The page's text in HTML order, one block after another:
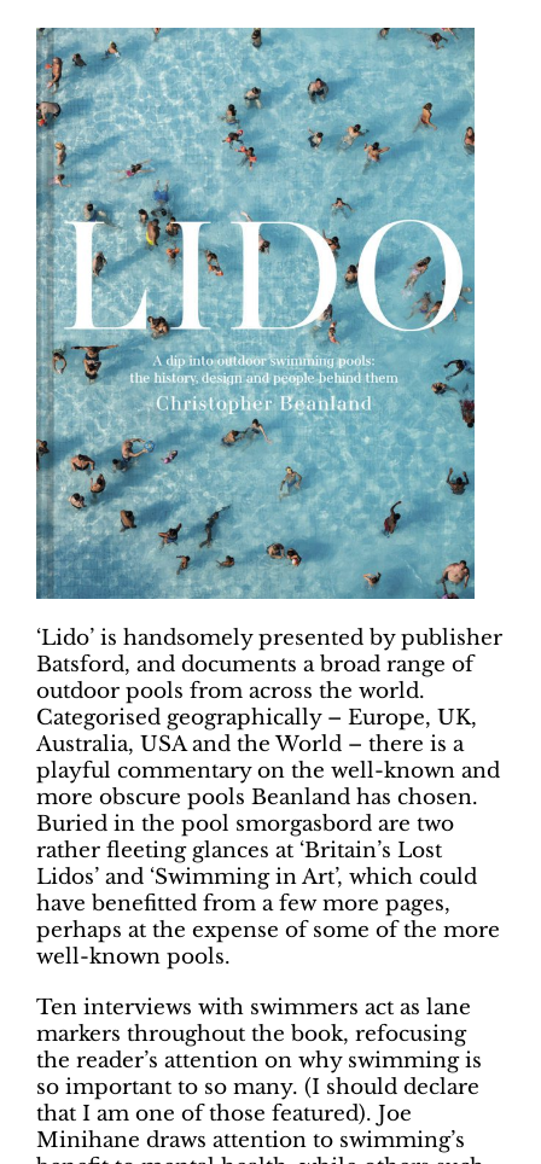
‘Lido’ is handsomely presented by publisher
Batsford, and documents a broad range of
outdoor pools from across the world.
Categorised geographically – Europe, UK,
Australia, USA and the World – there is a
playful commentary on the well-known and
more obscure pools Beanland has chosen.
Buried in the pool smorgasbord are two
rather fleeting glances at ‘Britain’s Lost
Lidos’ and ‘Swimming in Art’, which could
have benefitted from a few more pages,
perhaps at the expense of some of the more
well-known pools.
Ten interviews with swimmers act as lane
markers throughout the book, refocusing
the reader’s attention on why swimming is
so important to so many. (I should declare
that I am one of those featured). Joe
Minihane draws attention to swimming’s